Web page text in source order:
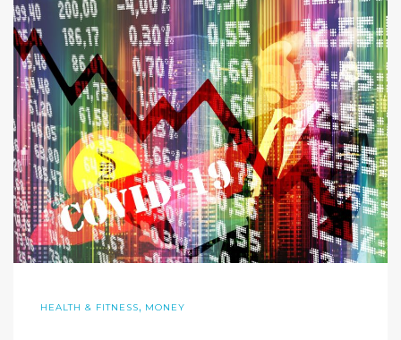
HEALTH & FITNESS, MONEY